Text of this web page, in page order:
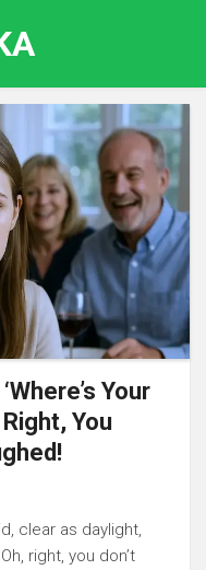
Your
You
clear as daylight,
right, you don’t